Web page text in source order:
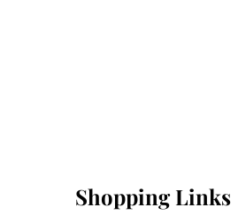
Shopping Links